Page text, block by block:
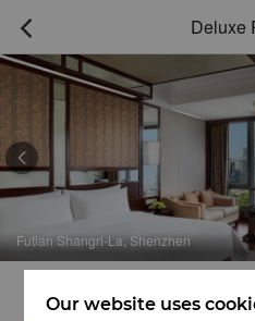
 Deluxe
Futian Shangri-La, Shenzhen

Features
Our website uses